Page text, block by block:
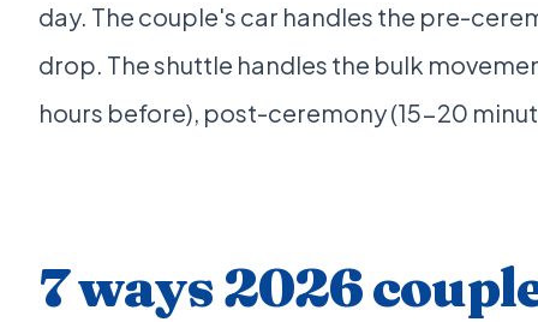
day. The couple's car handles the pre-
drop. The shuttle handles the bulk
hours before), post-ceremony (15-20
7 ways 2026